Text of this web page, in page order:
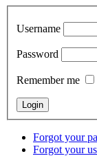
Username
Password
Remember me
Forgot your
Forgot your